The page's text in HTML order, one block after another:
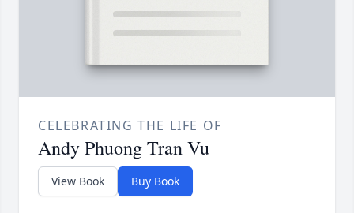
CELEBRATING THE LIFE OF
Andy Phuong Tran Vu
View Book Buy Book